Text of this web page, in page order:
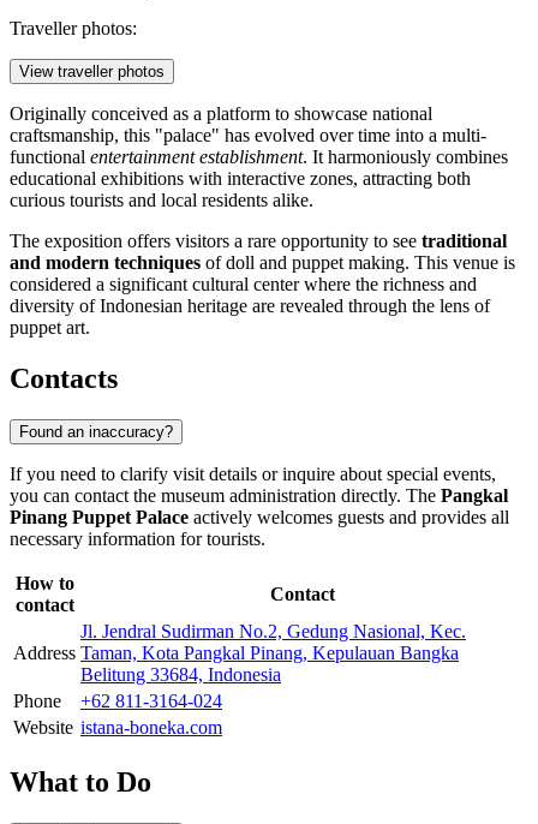
Traveller photos:
View traveller photos
Originally conceived as a platform to showcase national
craftsmanship, this "palace" has evolved over time into a multi-
functional entertainment establishment. It harmoniously combines
educational exhibitions with interactive zones, attracting both
curious tourists and local residents alike.
The exposition offers visitors a rare opportunity to see traditional
and modern techniques of doll and puppet making. This venue is
considered a significant cultural center where the richness and
diversity of Indonesian heritage are revealed through the lens of
puppet art.
Contacts
Found an inaccuracy?
If you need to clarify visit details or inquire about special events,
you can contact the museum administration directly. The Pangkal
Pinang Puppet Palace actively welcomes guests and provides all
necessary information for tourists.
How to
contact
Contact
Address
Jl. Jendral Sudirman No.2, Gedung Nasional, Kec.
Taman, Kota Pangkal Pinang, Kepulauan Bangka
Belitung 33684, Indonesia
Phone
+62 811-3164-024
Website istana-boneka.com
What to Do